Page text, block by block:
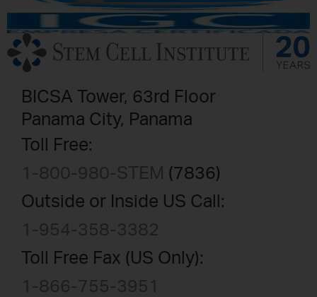
BICSA Tower, 63rd Floor
Panama City, Panama
Toll Free:
1-800-980-STEM (7836)
Outside or Inside US Call:
1-954-358-3382
Toll Free Fax (US Only):
1-866-755-3951